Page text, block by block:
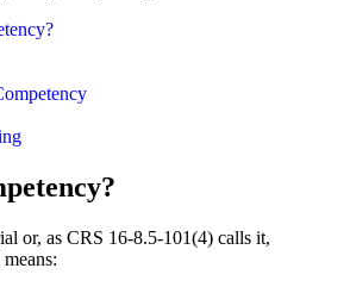
or, as CRS 16-8.5-101(4) calls it,